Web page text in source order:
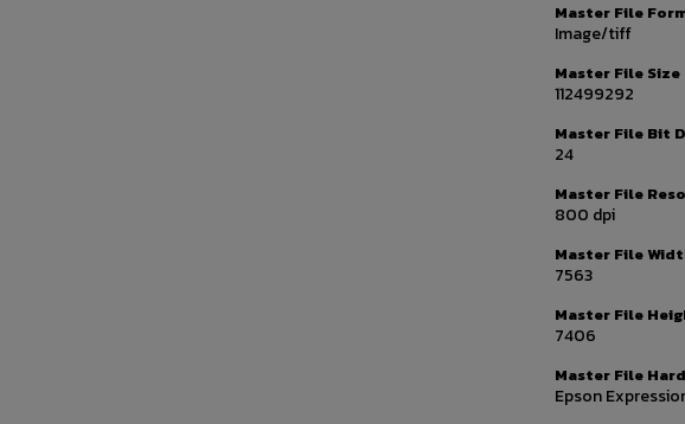
Master File
Image/tiff
Master File Size
112499292
Master File Bit
24
Master File
800 dpi
Master File
7563
Master File
7406
Master File
Epson